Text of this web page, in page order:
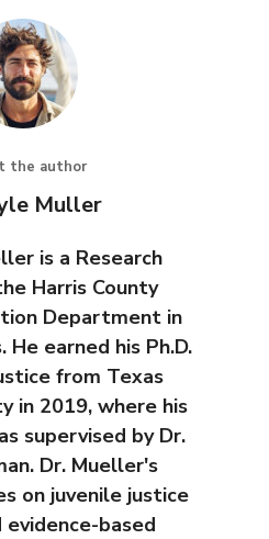
the author
Muller
is a Research
Harris County
Department in
He earned his Ph.D.
from Texas
in 2019, where his
supervised by Dr.
Dr. Mueller's
on juvenile justice
evidence-based